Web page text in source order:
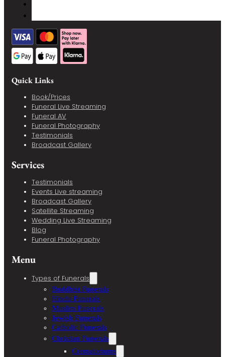
Quick Links
Book/Prices
Funeral Live Streaming
Funeral AV
Funeral Photography
Testimonials
Broadcast Gallery
Services
Testimonials
Events Live streaming
Broadcast Gallery
Satellite Streaming
Wedding Live Streaming
Blog
Funeral Photography
Menu
Types of Funerals
Buddhist Funerals
Hindu Funerals
Muslim Funerals
Jewish Funerals
Catholic Funerals
Christian Funerals
Crematoriums